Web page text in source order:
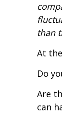
than
At
Do
Are
can